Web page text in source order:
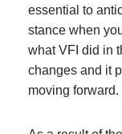
essential to
stance when
what VFI did in
changes and it
moving forward.